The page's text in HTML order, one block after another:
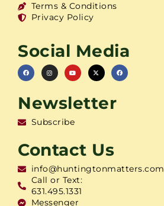
Terms & Conditions
Privacy Policy
Social Media
Newsletter
Subscribe
Contact Us
info@huntingtonmatters.com
Call or Text:
631.495.1331
Messenger